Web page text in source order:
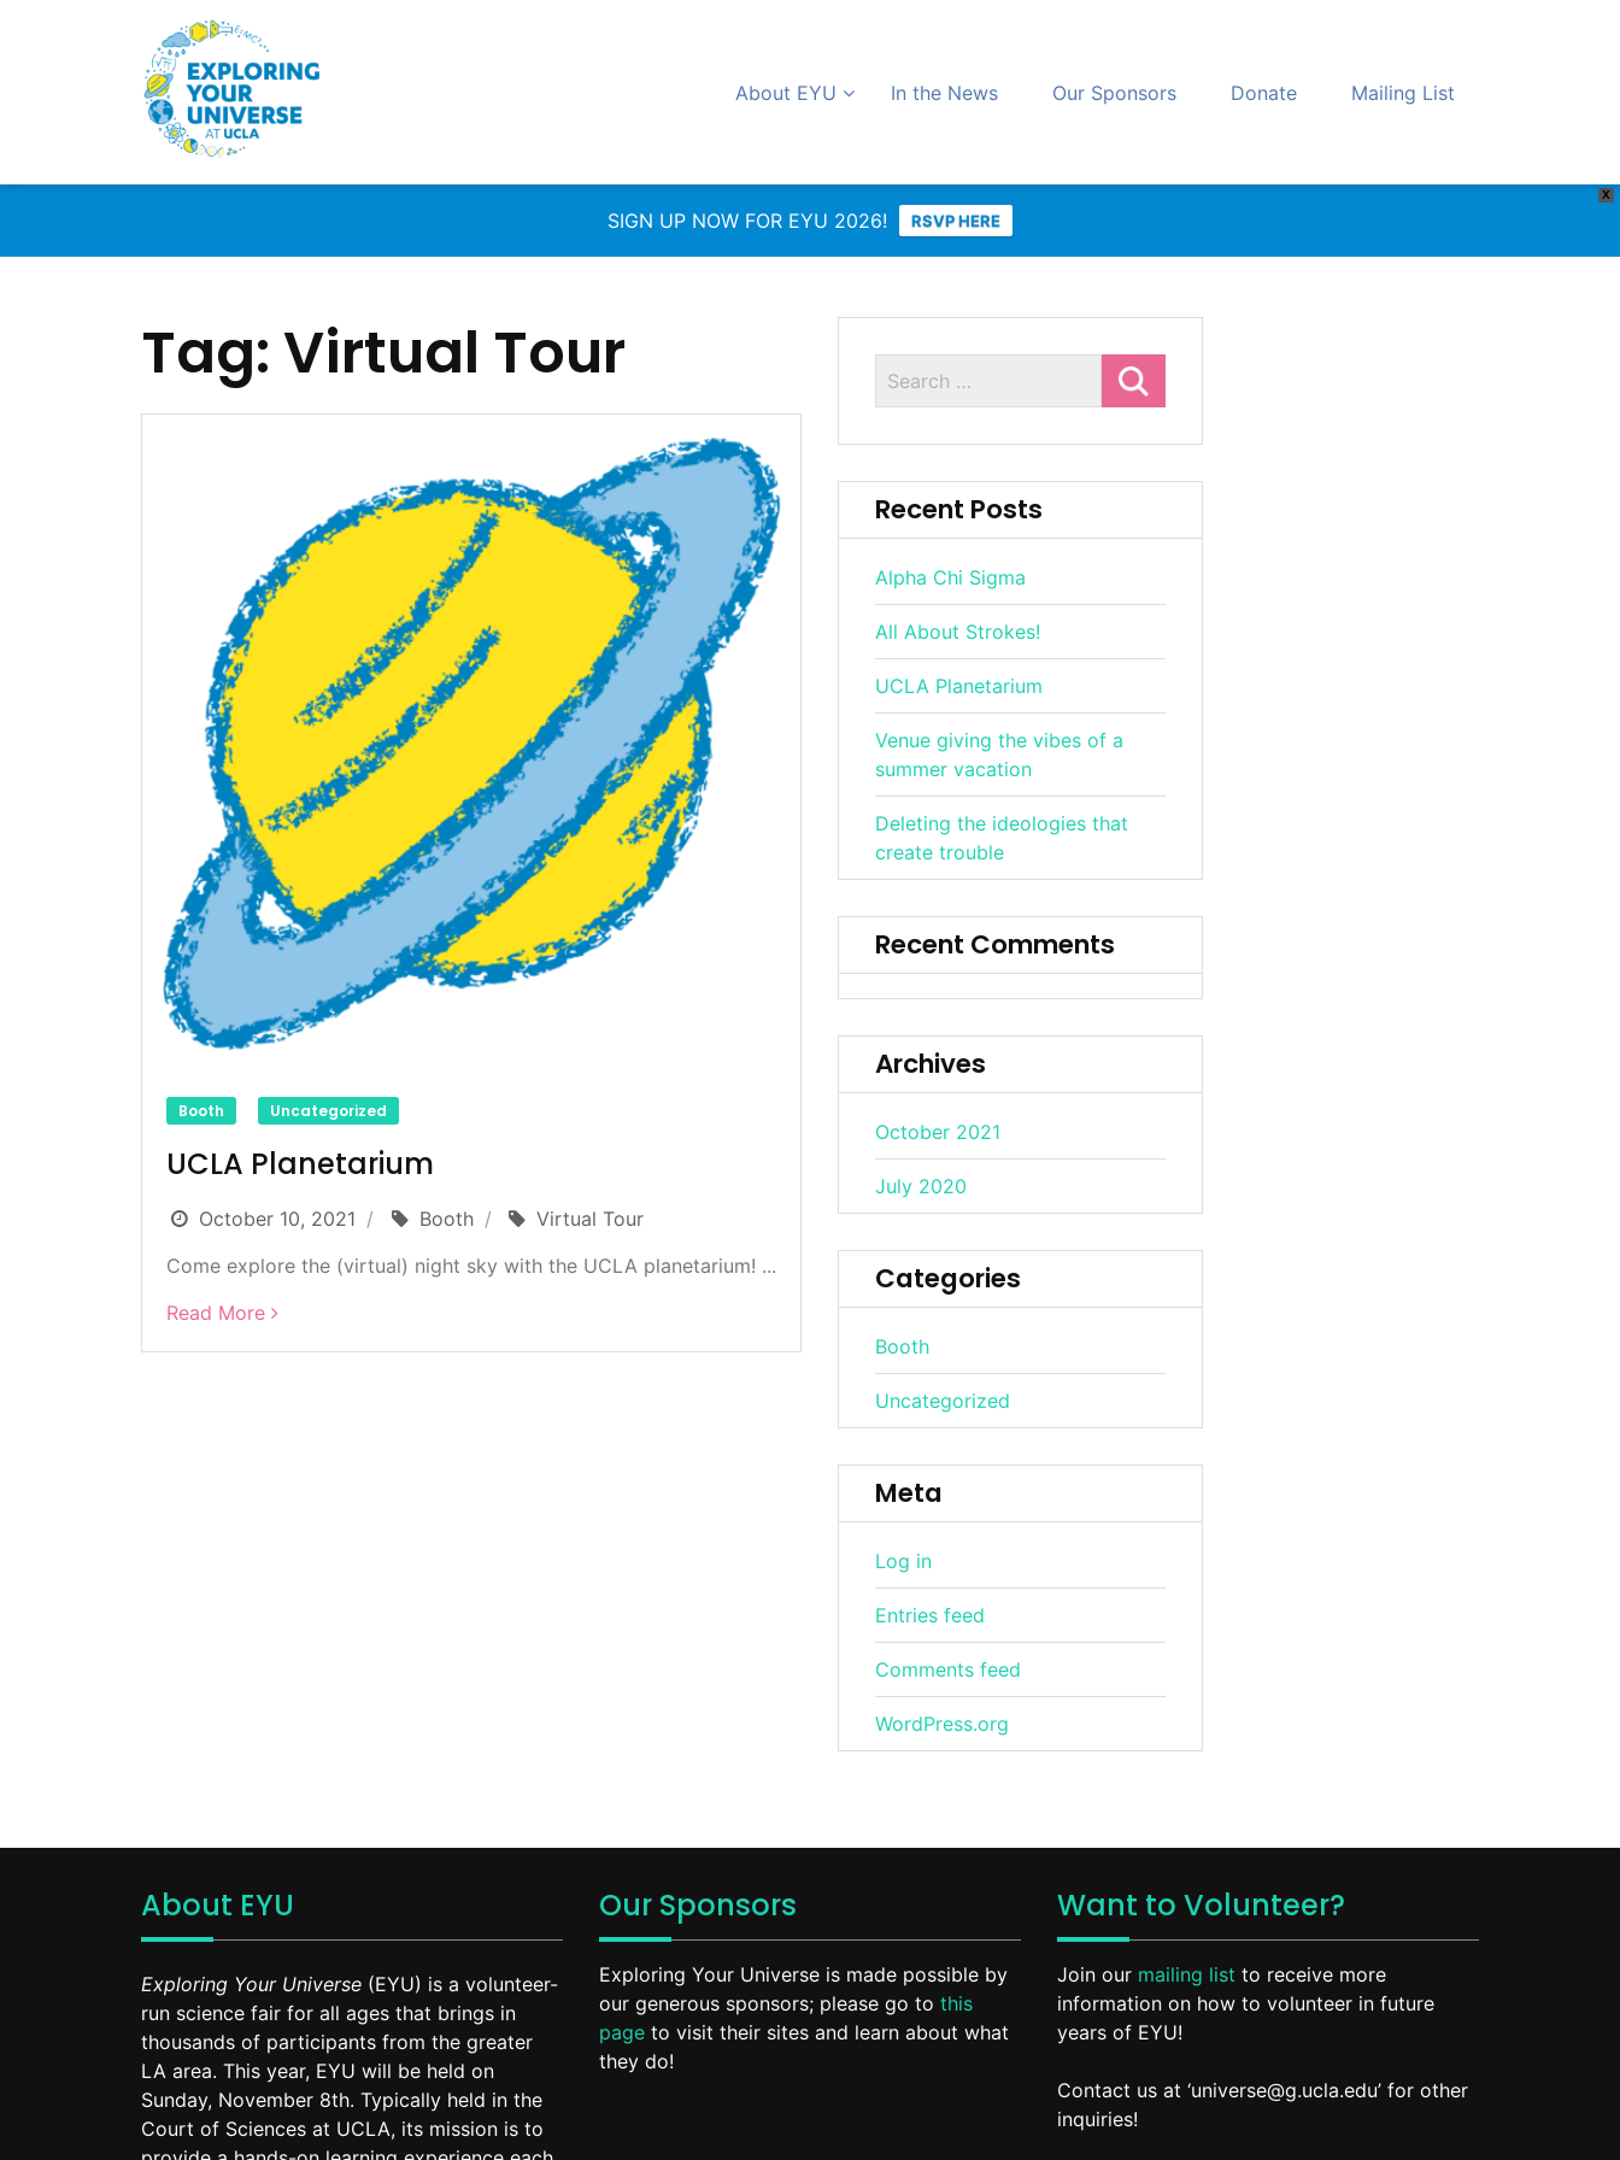
X
SIGN UP NOW FOR EYU 2026! RSVP HERE
About EYU In the News Our Sponsors Donate Mailing List
Tag:Virtual Tour
Booth Uncategorized
UCLA Planetarium
October 10, 2021 Booth
Virtual Tour
Come explore the (virtual) night sky with the UCLA planetarium! ...
Read More
Recent Posts
Alpha Chi Sigma
All About Strokes!
UCLA Planetarium
Venue giving the vibes of a
summer vacation
Deleting the ideologies that
create trouble
Recent Comments
Archives
October 2021
July 2020
Categories
Booth
Uncategorized
Meta
Log in
Entries feed
Comments feed
WordPress.org
About EYU
Exploring Your Universe (EYU) is a volunteer-
run science fair for all ages that brings in
thousands of participants from the greater
LA area. This year, EYU will be held on
Sunday, November 8th. Typically held in the
Court of Sciences at UCLA, its mission is to
Our Sponsors
Exploring Your Universe is made possible by
our generous sponsors; please go to this
page to visit their sites and learn about what
they do!
Want to Volunteer?
Join our mailing list to receive more
information on how to volunteer in future
years of EYU!
Contact us at ‘universe@g.ucla.edu’ for other
inquiries!